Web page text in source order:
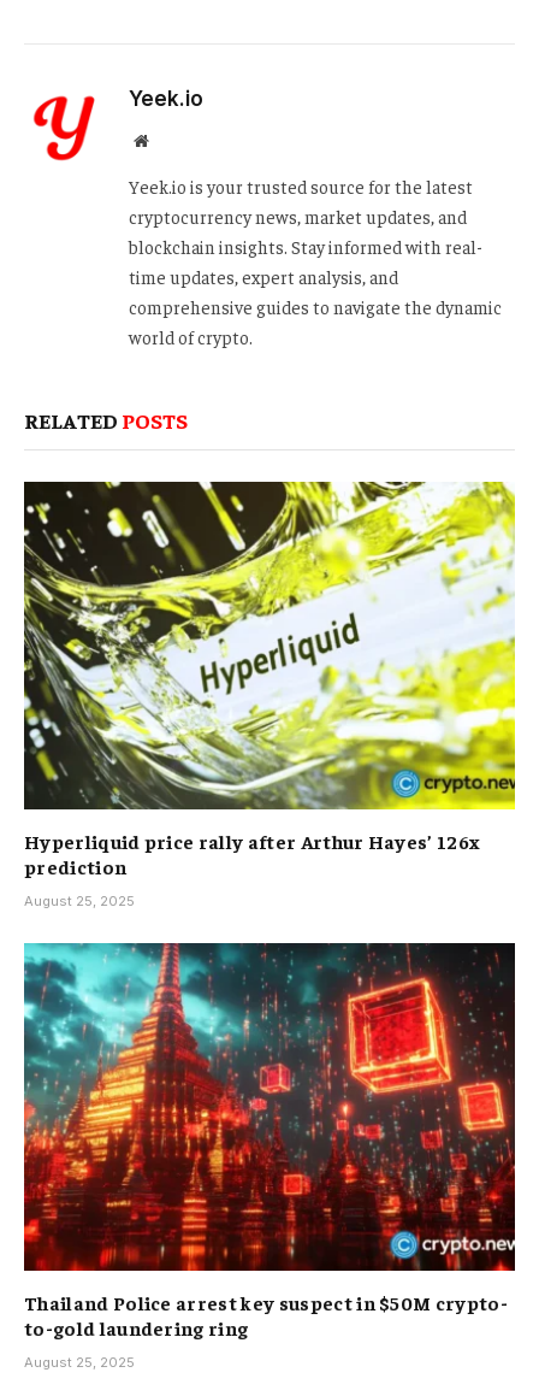
Yeek.io
Website
Yeek.io is your trusted source for the latest
cryptocurrency news, market updates, and
blockchain insights. Stay informed with real-
time updates, expert analysis, and
comprehensive guides to navigate the dynamic
world of crypto.
RELATED POSTS
Hyperliquid price rally after Arthur Hayes’ 126x
prediction
August 25, 2025
Thailand Police arrest key suspect in $50M crypto-
to-gold laundering ring
August 25, 2025